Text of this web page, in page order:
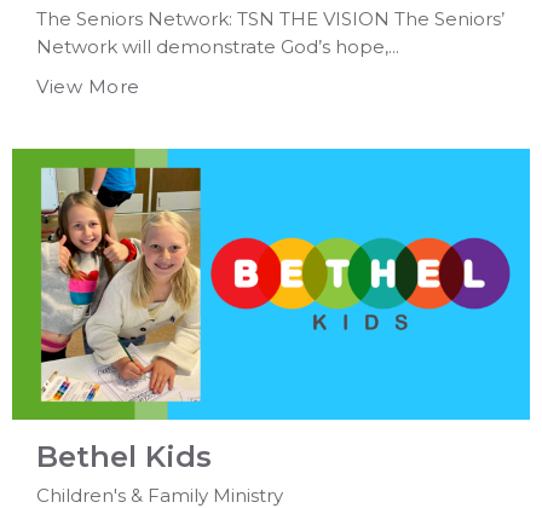
The Seniors Network: TSN THE VISION The Seniors’
Network will demonstrate God’s hope,...
View More
Bethel Kids
Children's & Family Ministry